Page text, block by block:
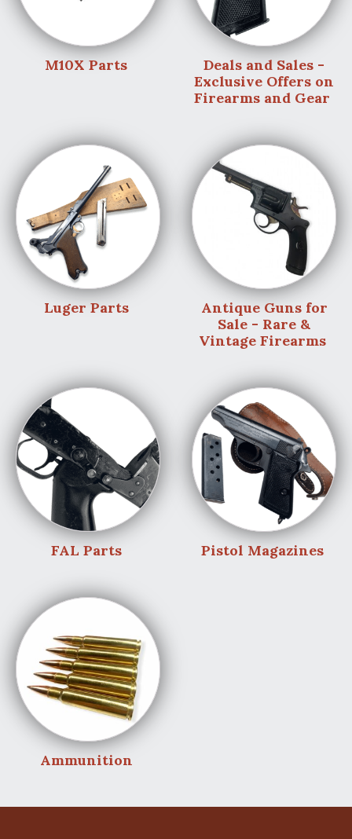
M10X Parts
Deals and Sales -
Exclusive Offers on
Firearms and Gear
Luger Parts
Antique Guns for
Sale - Rare &
Vintage Firearms
FAL Parts Pistol Magazines
Ammunition